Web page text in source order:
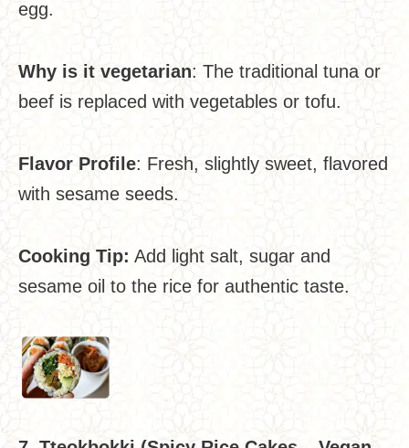
egg.
Why is it vegetarian: The traditional tuna or
beef is replaced with vegetables or tofu.
Flavor Profile: Fresh, slightly sweet, flavored
with sesame seeds.
Cooking Tip: Add light salt, sugar and
sesame oil to the rice for authentic taste.